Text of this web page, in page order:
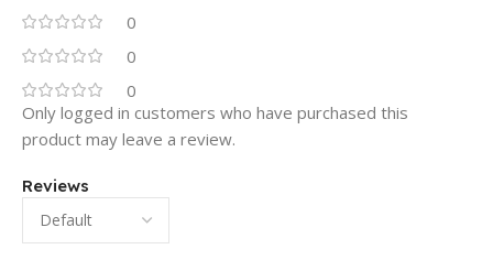
0
0
0
Reviews
Only logged in customers who have purchased this
product may leave a review.